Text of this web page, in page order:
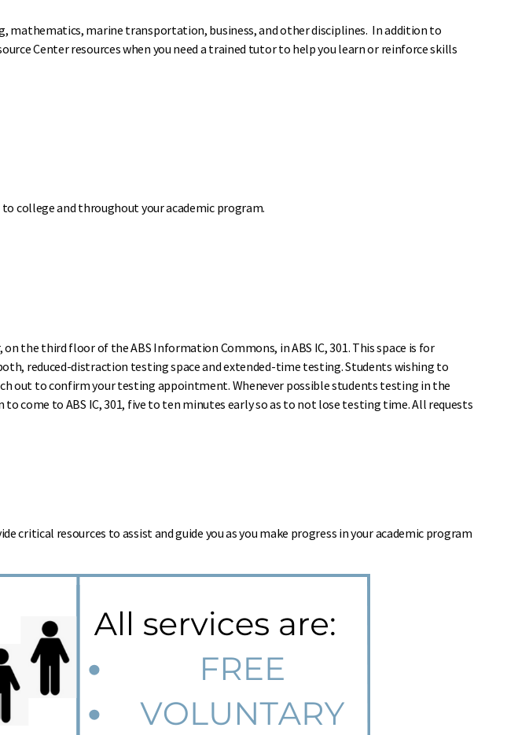
mathematics, marine transportation, business, and other disciplines. In addition to
Center resources when you need a trained tutor to help you learn or reinforce skills
college and throughout your academic program.
the third floor of the ABS Information Commons, in ABS IC, 301. This space is for
reduced-distraction testing space and extended-time testing. Students wishing to
out to confirm your testing appointment. Whenever possible students testing in the
come to ABS IC, 301, five to ten minutes early so as to not lose testing time. All requests
critical resources to assist and guide you as you make progress in your academic program